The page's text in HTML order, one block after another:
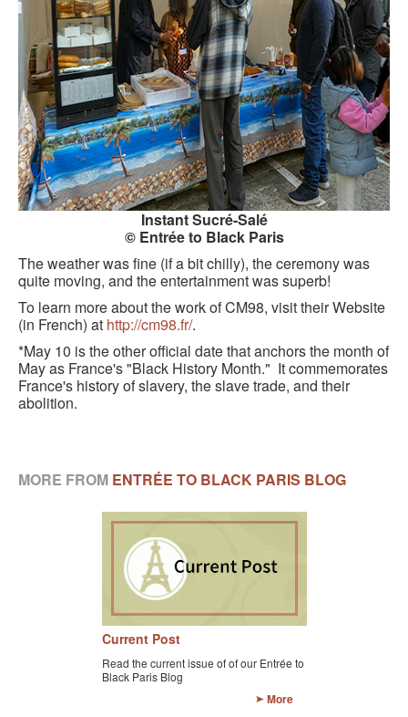
Instant Sucré-Salé
© Entrée to Black Paris
The weather was fine (if a bit chilly), the ceremony was
quite moving, and the entertainment was superb!
To learn more about the work of CM98, visit their Website
(in French) at http://cm98.fr/.
*May 10 is the other official date that anchors the month of
May as France's "Black History Month." It commemorates
France's history of slavery, the slave trade, and their
abolition.
MORE FROM ENTRÉE TO BLACK PARIS BLOG
Current Post
Read the current issue of of our Entrée to
Black Paris Blog
More